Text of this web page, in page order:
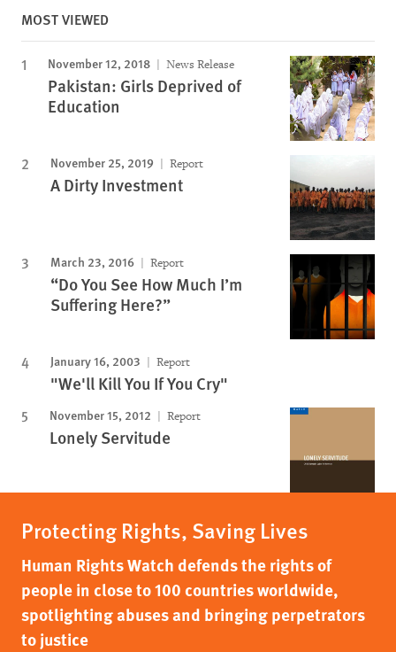
MOST VIEWED
November 12, 2018 News Release
Pakistan: Girls Deprived of
Education
November 25, 2019 Report
A Dirty Investment
March 23, 2016 Report
“Do You See How Much I’m
Suffering Here?”
January 16, 2003 Report
"We'll Kill You If You Cry"
November 15, 2012 Report
Lonely Servitude
Protecting Rights, Saving Lives
Human Rights Watch defends the rights of
people in close to 100 countries worldwide,
spotlighting abuses and bringing perpetrators
to justice